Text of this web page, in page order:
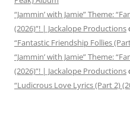
“Jammin’ with Jamie” Theme:
(2026)”! | Jackalope Productions
“Fantastic Friendship Follies
“Jammin’ with Jamie” Theme:
(2026)”! | Jackalope Productions
“Ludicrous Love Lyrics (Part 2)